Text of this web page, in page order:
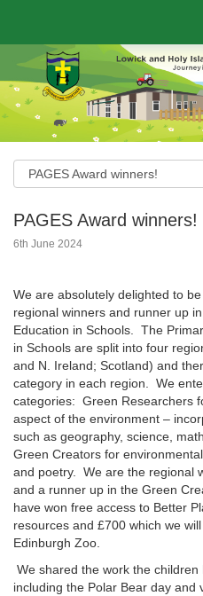
PAGES Award winners!
6th June 2024
We are absolutely delighted to
regional winners and runner up
Education in Schools. The
in Schools are split into four
and N. Ireland; Scotland) and
category in each region. We
categories: Green Researchers
aspect of the environment –
such as geography, science,
Green Creators for
and poetry. We are the regional
and a runner up in the Green
have won free access to Better
resources and £700 which we
Edinburgh Zoo.
We shared the work the children
including the Polar Bear day and